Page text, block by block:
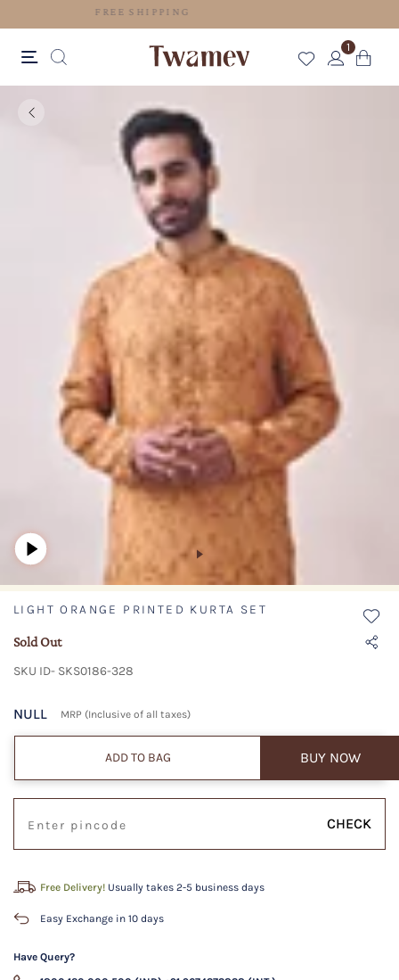
FREE SHIPPING
1
LIGHT ORANGE PRINTED KURTA SET
Sold Out
SKU ID- SKS0186-328
NULL MRP (Inclusive of all taxes)
ADD TO BAG BUY NOW
CHECK
Free Delivery! Usually takes 2-5 business days
Easy Exchange in 10 days
Have Query?